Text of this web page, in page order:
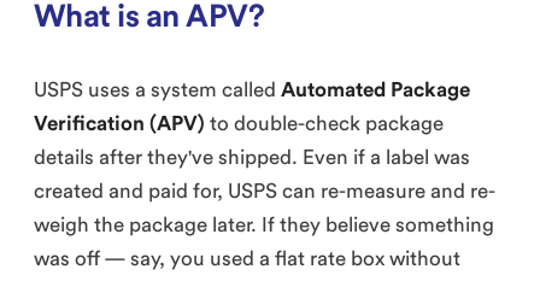
What is an APV?
USPS uses a system called Automated Package
Verification (APV) to double-check package
details after they've shipped. Even if a label was
created and paid for, USPS can re-measure and re-
weigh the package later. If they believe something
was off — say, you used a flat rate box without